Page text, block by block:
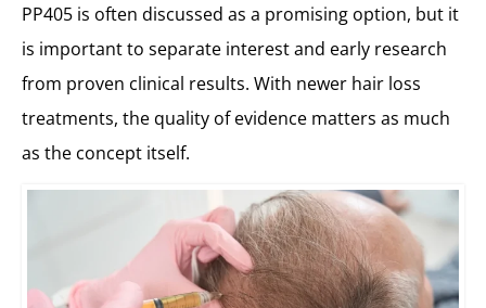
PP405 is often discussed as a promising option, but it
is important to separate interest and early research
from proven clinical results. With newer hair loss
treatments, the quality of evidence matters as much
as the concept itself.